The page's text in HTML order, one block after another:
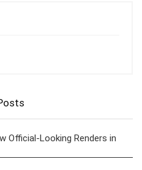
Official-Looking Renders in